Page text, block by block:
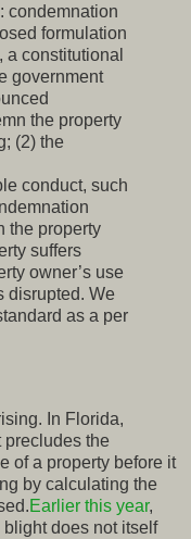
condemnation
formulation
constitutional
government
the property
(2) the
conduct, such
the property
suffers
owner’s use
disrupted. We
as a per
In Florida,
precludes the
of a property before it
by calculating the
Earlier this year,
does not itself